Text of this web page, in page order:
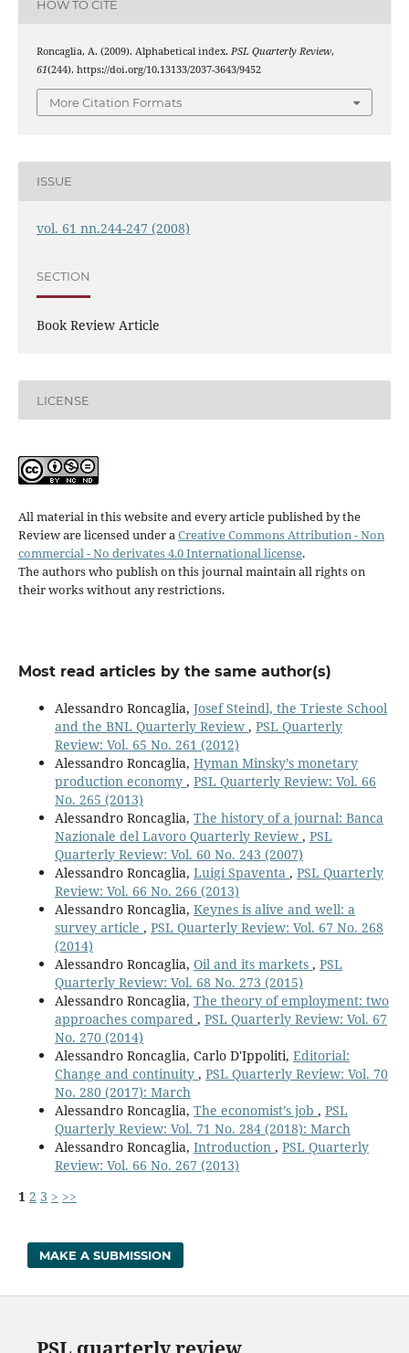
HOW TO CITE
Roncaglia, A. (2009). Alphabetical index. PSL Quarterly Review,
61(244). https://doi.org/10.13133/2037-3643/9452
More Citation Formats
ISSUE
vol. 61 nn.244-247 (2008)
SECTION
Book Review Article
LICENSE
All material in this website and every article published by the
Review are licensed under aCreative Commons Attribution - Non
commercial - No derivates 4.0 International license.
The authors who publish on this journal maintain all rights on
their works without any restrictions.
Most read articles by the same author(s)
Alessandro Roncaglia, Josef Steindl, the Trieste School
and the BNL Quarterly Review , PSL Quarterly
Review: Vol. 65 No. 261 (2012)
Alessandro Roncaglia, Hyman Minsky’s monetary
production economy , PSL Quarterly Review: Vol. 66
No. 265 (2013)
Alessandro Roncaglia, The history of a journal: Banca
Nazionale del Lavoro Quarterly Review , PSL
Quarterly Review: Vol. 60 No. 243 (2007)
Alessandro Roncaglia, Luigi Spaventa , PSL Quarterly
Review: Vol. 66 No. 266 (2013)
Alessandro Roncaglia, Keynes is alive and well: a
survey article , PSL Quarterly Review: Vol. 67 No. 268
(2014)
Alessandro Roncaglia, Oil and its markets , PSL
Quarterly Review: Vol. 68 No. 273 (2015)
Alessandro Roncaglia, The theory of employment: two
approaches compared , PSL Quarterly Review: Vol. 67
No. 270 (2014)
Alessandro Roncaglia, Carlo D'Ippoliti, Editorial:
Change and continuity , PSL Quarterly Review: Vol. 70
No. 280 (2017): March
Alessandro Roncaglia, The economist’s job , PSL
Quarterly Review: Vol. 71 No. 284 (2018): March
Alessandro Roncaglia, Introduction , PSL Quarterly
Review: Vol. 66 No. 267 (2013)
1 2 3 > >>
MAKE A SUBMISSION